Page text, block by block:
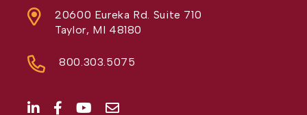
20600 Eureka Rd. Suite 710
Taylor, MI 48180
800.303.5075